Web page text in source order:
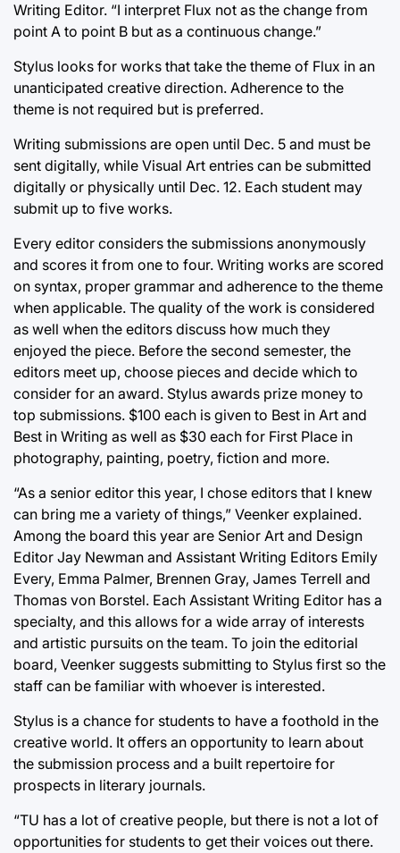
Writing Editor. “I interpret Flux not as the change from
point A to point B but as a continuous change.”
Stylus looks for works that take the theme of Flux in an
unanticipated creative direction. Adherence to the
theme is not required but is preferred.
Writing submissions are open until Dec. 5 and must be
sent digitally, while Visual Art entries can be submitted
digitally or physically until Dec. 12. Each student may
submit up to five works.
Every editor considers the submissions anonymously
and scores it from one to four. Writing works are scored
on syntax, proper grammar and adherence to the theme
when applicable. The quality of the work is considered
as well when the editors discuss how much they
enjoyed the piece. Before the second semester, the
editors meet up, choose pieces and decide which to
consider for an award. Stylus awards prize money to
top submissions. $100 each is given to Best in Art and
Best in Writing as well as $30 each for First Place in
photography, painting, poetry, fiction and more.
“As a senior editor this year, I chose editors that I knew
can bring me a variety of things,” Veenker explained.
Among the board this year are Senior Art and Design
Editor Jay Newman and Assistant Writing Editors Emily
Every, Emma Palmer, Brennen Gray, James Terrell and
Thomas von Borstel. Each Assistant Writing Editor has a
specialty, and this allows for a wide array of interests
and artistic pursuits on the team. To join the editorial
board, Veenker suggests submitting to Stylus first so the
staff can be familiar with whoever is interested.
Stylus is a chance for students to have a foothold in the
creative world. It offers an opportunity to learn about
the submission process and a built repertoire for
prospects in literary journals.
“TU has a lot of creative people, but there is not a lot of
opportunities for students to get their voices out there.